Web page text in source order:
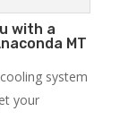
with a
MT
system
your